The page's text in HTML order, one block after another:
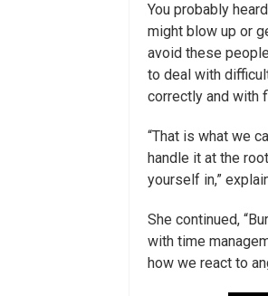
You probably
might blow up or
avoid these
to deal with
correctly and with
“That is what we
handle it at the
yourself in,”
She continued,
with time
how we react to